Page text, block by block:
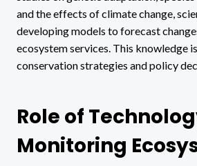
and the effects of climate change,
developing models to forecast
ecosystem services. This knowledge
conservation strategies and policy
Role of
Monitoring